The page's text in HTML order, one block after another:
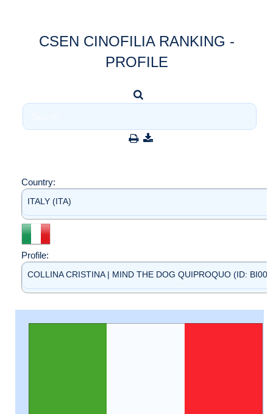
CSEN CINOFILIA RANKING -
PROFILE
Country:
ITALY (ITA)
Profile:
COLLINA CRISTINA | MIND THE DOG QUIPROQUO (ID: